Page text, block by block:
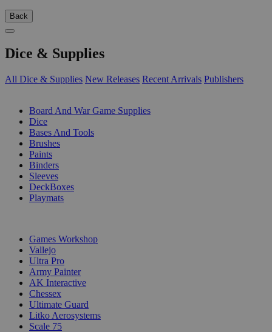
Back
Dice & Supplies
All Dice & Supplies New Releases Recent Arrivals Publishers
Board And War Game Supplies
Dice
Bases And Tools
Brushes
Paints
Binders
Sleeves
DeckBoxes
Playmats
Games Workshop
Vallejo
Ultra Pro
Army Painter
AK Interactive
Chessex
Ultimate Guard
Litko Aerosystems
Scale 75